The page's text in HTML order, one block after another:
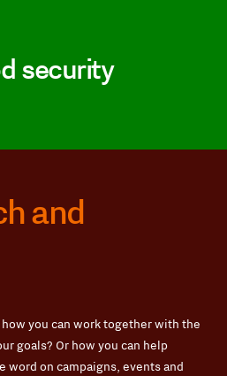
security
and
you can work together with the
goals? Or how you can help
word on campaigns, events and